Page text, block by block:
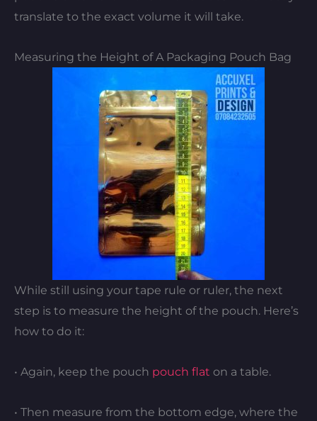
translate to the exact volume it will take.
Measuring the Height of A Packaging Pouch Bag
While still using your tape rule or ruler, the next
step is to measure the height of the pouch. Here’s
how to do it:
• Again, keep the pouch pouch flat on a table.
• Then measure from the bottom edge, where the